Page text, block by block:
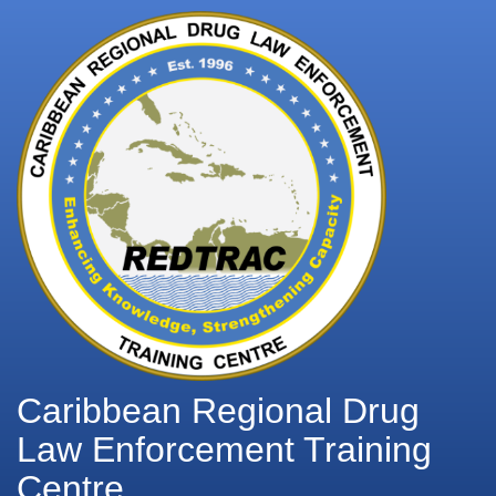
Caribbean Regional Drug
Law Enforcement Training